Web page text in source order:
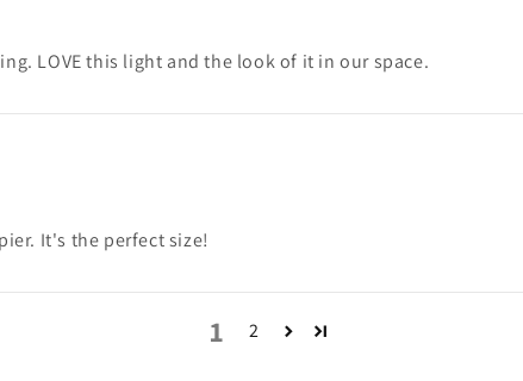
LOVE this light and the look of it in our space.
It's the perfect size!
1 2